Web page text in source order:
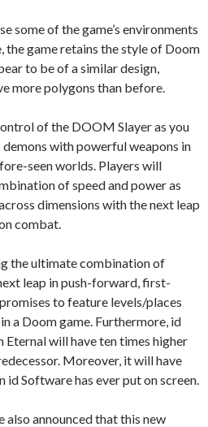
some of the game’s environments
the game retains the style of Doom
to be of a similar design,
more polygons than before.
of the DOOM Slayer as you
with powerful weapons in
seen worlds. Players will
of speed and power as
dimensions with the next leap
combat.
the ultimate combination of
leap in push-forward, first-
to feature levels/places
a Doom game. Furthermore, id
will have ten times higher
Moreover, it will have
Software has ever put on screen.
also announced that this new